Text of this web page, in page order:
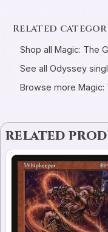
Related
Shop all Magic: The
See all Odyssey
Browse more
RELATED